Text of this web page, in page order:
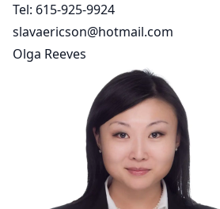
Tel: 615-925-9924
slavaericson@hotmail.com
Olga Reeves